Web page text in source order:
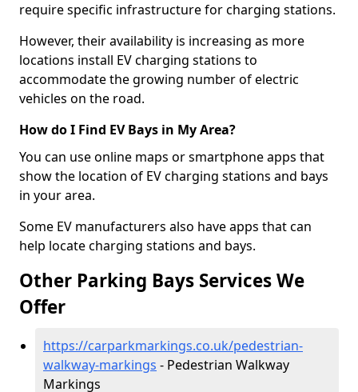
require specific infrastructure for charging stations.
However, their availability is increasing as more
locations install EV charging stations to
accommodate the growing number of electric
vehicles on the road.
How do I Find EV Bays in My Area?
You can use online maps or smartphone apps that
show the location of EV charging stations and bays
in your area.
Some EV manufacturers also have apps that can
help locate charging stations and bays.
Other Parking Bays Services We
Offer
https://carparkmarkings.co.uk/pedestrian-
walkway-markings - Pedestrian Walkway
Markings